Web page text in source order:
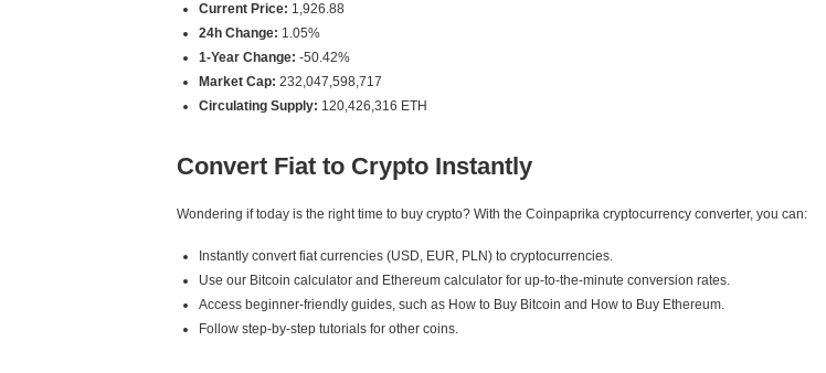
Current Price: 1,926.88
24h Change: 1.05%
1-Year Change: -50.42%
Market Cap: 232,047,598,717
Circulating Supply: 120,426,316 ETH
Convert Fiat to Crypto Instantly
Wondering if today is the right time to buy crypto? With the Coinpaprika cryptocurrency converter, you can:
Instantly convert fiat currencies (USD, EUR, PLN) to cryptocurrencies.
Use our Bitcoin calculator and Ethereum calculator for up-to-the-minute conversion rates.
Access beginner-friendly guides, such as How to Buy Bitcoin and How to Buy Ethereum.
Follow step-by-step tutorials for other coins.